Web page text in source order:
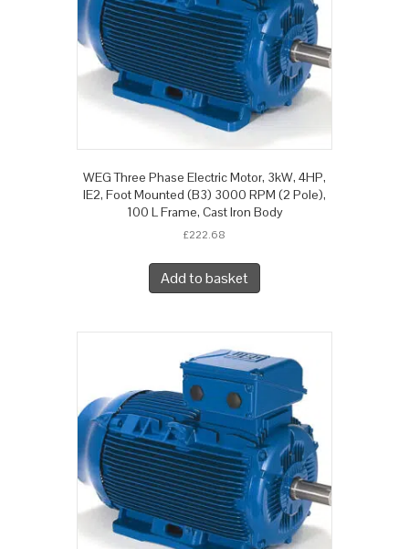
WEG Three Phase Electric Motor, 3kW, 4HP,
IE2, Foot Mounted (B3) 3000 RPM (2 Pole),
100 L Frame, Cast Iron Body
£222.68
Add to basket